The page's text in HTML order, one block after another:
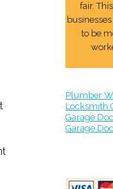
fair.
to be
Plumber
Locksmith
Garage
Garage